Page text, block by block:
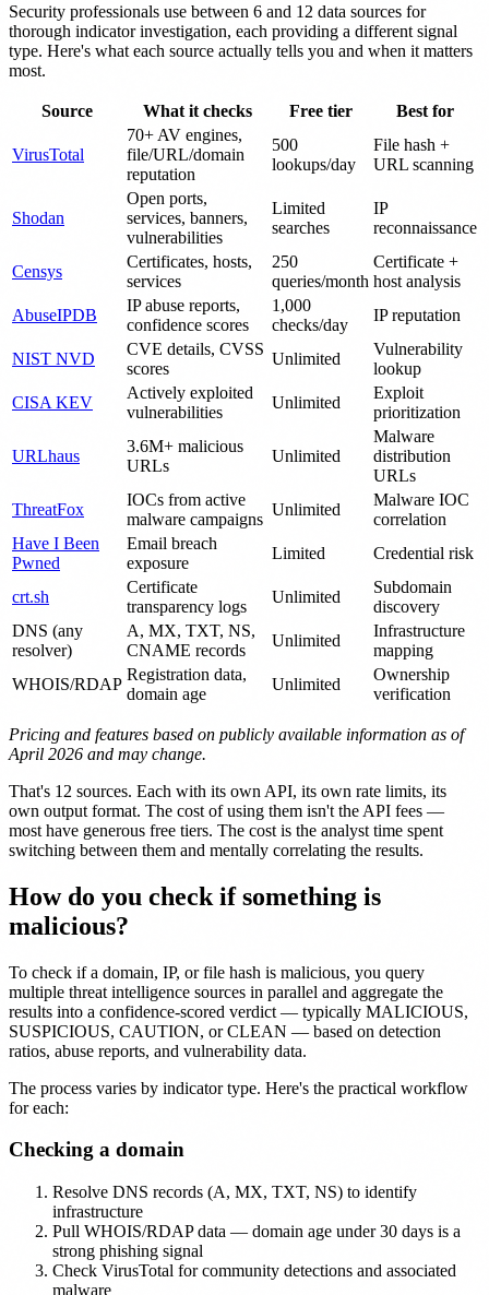
Security professionals use between 6 and 12 data sources for
thorough indicator investigation, each providing a different signal
type. Here's what each source actually tells you and when it matters
most.
Source What it checks Free tier Best for
VirusTotal
70+ AV engines,
file/URL/domain
reputation
500
lookups/day
File hash +
URL scanning
Shodan
Open ports,
services, banners,
vulnerabilities
Limited
searches
IP
reconnaissance
Censys
Certificates, hosts,
services
250
queries/month
Certificate +
host analysis
AbuseIPDB
IP abuse reports,
confidence scores
1,000
checks/day
IP reputation
NIST NVD
CVE details, CVSS
scores
Unlimited
Vulnerability
lookup
CISA KEV
Actively exploited
vulnerabilities
Unlimited
Exploit
prioritization
URLhaus
3.6M+ malicious
URLs
Unlimited
Malware
distribution
URLs
ThreatFox
IOCs from active
malware campaigns
Unlimited
Malware IOC
correlation
Have I Been
Pwned
Email breach
exposure
Limited Credential risk
crt.sh
Certificate
transparency logs
Unlimited
Subdomain
discovery
DNS (any
resolver)
A, MX, TXT, NS,
CNAME records
Unlimited
Infrastructure
mapping
WHOIS/RDAP
Registration data,
domain age
Unlimited
Ownership
verification
Pricing and features based on publicly available information as of
April 2026 and may change.
That's 12 sources. Each with its own API, its own rate limits, its
own output format. The cost of using them isn't the API fees —
most have generous free tiers. The cost is the analyst time spent
switching between them and mentally correlating the results.
How do you check if something is
malicious?
To check if a domain, IP, or file hash is malicious, you query
multiple threat intelligence sources in parallel and aggregate the
results into a confidence-scored verdict — typically MALICIOUS,
SUSPICIOUS, CAUTION, or CLEAN — based on detection
ratios, abuse reports, and vulnerability data.
The process varies by indicator type. Here's the practical workflow
for each:
Checking a domain
Resolve DNS records (A, MX, TXT, NS) to identify
infrastructure
Pull WHOIS/RDAP data — domain age under 30 days is a
strong phishing signal
Check VirusTotal for community detections and associated
malware